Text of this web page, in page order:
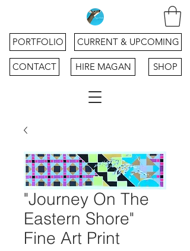
SHOP
CONTACT
PORTFOLIO
HIRE MAGAN
CURRENT & UPCOMING
"Journey On The
Eastern Shore"
Fine Art Print